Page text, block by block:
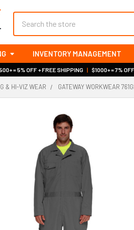
INVENTORY MANAGEMENT
= 5% OFF + FREE SHIPPING | $1000+ = 7%
& HI-VIZ WEAR GATEWAY WORKWEAR